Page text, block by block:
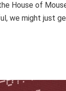
House of
we might just